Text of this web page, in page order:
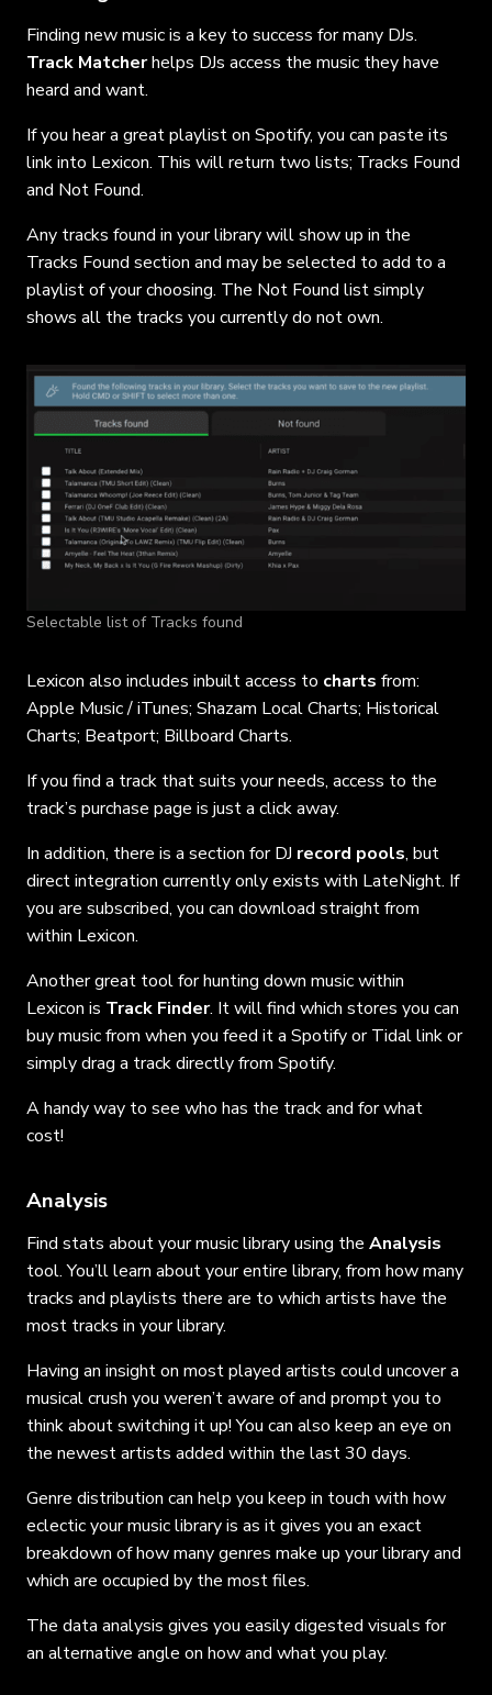
Finding new music is a key to success for many DJs.
Track Matcherhelps DJs access the music they have
heard and want.
If you hear a great playlist on Spotify, you can paste its
link into Lexicon. This will return two lists; Tracks Found
and Not Found.
Any tracks found in your library will show up in the
Tracks Found section and may be selected to add to a
playlist of your choosing. The Not Found list simply
shows all the tracks you currently do not own.
Selectable list of Tracks found
Lexicon also includes inbuilt access to charts from:
Apple Music / iTunes; Shazam Local Charts; Historical
Charts; Beatport; Billboard Charts.
If you find a track that suits your needs, access to the
track’s purchase page is just a click away.
In addition, there is a section for DJ record pools, but
direct integration currently only exists with LateNight. If
you are subscribed, you can download straight from
within Lexicon.
Another great tool for hunting down music within
Lexicon is Track Finder. It will find which stores you can
buy music from when you feed it a Spotify or Tidal link or
simply drag a track directly from Spotify.
A handy way to see who has the track and for what
cost!
Analysis
Find stats about your music library using the Analysis
tool. You’ll learn about your entire library, from how many
tracks and playlists there are to which artists have the
most tracks in your library.
Having an insight on most played artists could uncover a
musical crush you weren’t aware of and prompt you to
think about switching it up! You can also keep an eye on
the newest artists added within the last 30 days.
Genre distribution can help you keep in touch with how
eclectic your music library is as it gives you an exact
breakdown of how many genres make up your library and
which are occupied by the most files.
The data analysis gives you easily digested visuals for
an alternative angle on how and what you play.